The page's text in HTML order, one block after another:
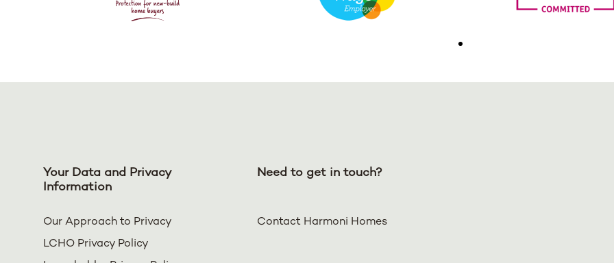
Your Data and Privacy
Information
Our Approach to Privacy
LCHO Privacy Policy
Need to get in touch?
Contact Harmoni Homes